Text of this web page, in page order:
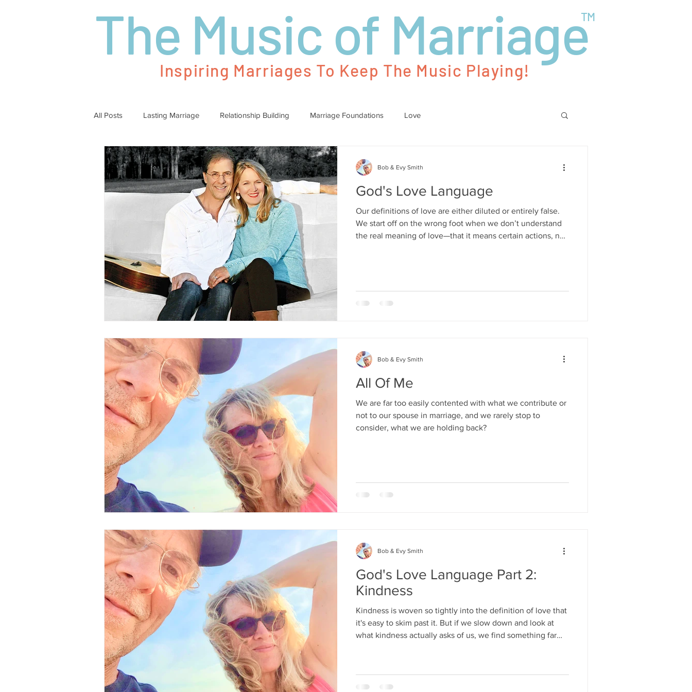
Inspiring Marriages To Keep The Music Playing!
The Music of Marriage
TM
All Posts Lasting Marriage Relationship Building Marriage Foundations Love
God's Love Language
Our definitions of love are either diluted or entirely false.
We start off on the wrong foot when we don’t understand
the real meaning of love—that it means certain actions, not
Bob & Evy Smith
All Of Me
We are far too easily contented with what we contribute or
not to our spouse in marriage, and we rarely stop to
consider, what we are holding back?
Bob & Evy Smith
God's Love Language Part 2:
Kindness
Kindness is woven so tightly into the definition of love that
it's easy to skim past it. But if we slow down and look at
what kindness actually asks of us, we find something far
Bob & Evy Smith